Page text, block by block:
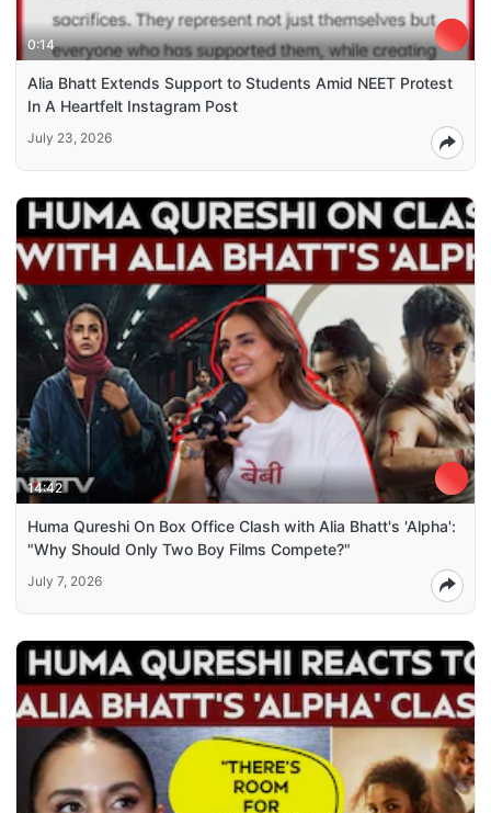
0:14
Alia Bhatt Extends Support to Students Amid NEET Protest
In A Heartfelt Instagram Post
July 23, 2026
14:42
Huma Qureshi On Box Office Clash with Alia Bhatt's 'Alpha':
"Why Should Only Two Boy Films Compete?"
July 7, 2026